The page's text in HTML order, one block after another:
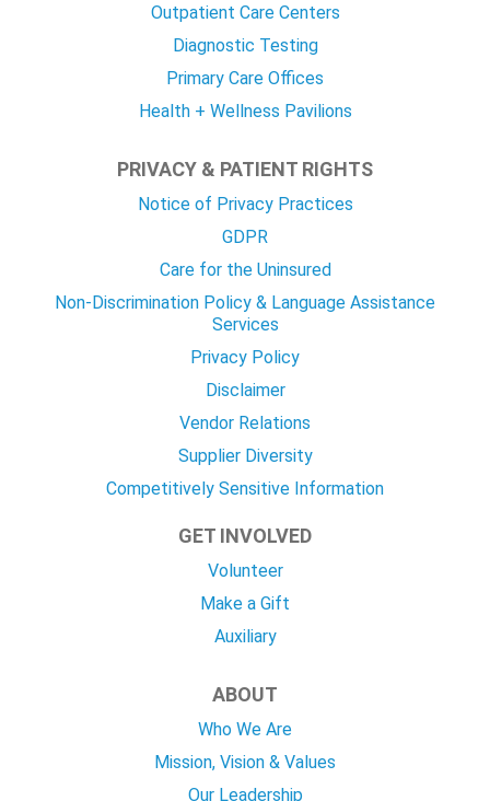
Outpatient Care Centers
Diagnostic Testing
Primary Care Offices
Health + Wellness Pavilions
PRIVACY & PATIENT RIGHTS
Notice of Privacy Practices
GDPR
Care for the Uninsured
Non-Discrimination Policy & Language Assistance
Services
Privacy Policy
Disclaimer
Vendor Relations
Supplier Diversity
Competitively Sensitive Information
GET INVOLVED
Volunteer
Make a Gift
Auxiliary
ABOUT
Who We Are
Mission, Vision & Values
Our Leadership